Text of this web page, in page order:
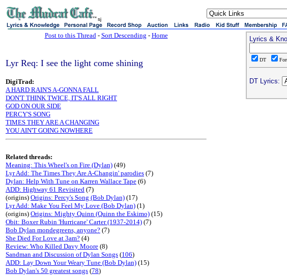
sj
Post to this Thread- Sort Descending - Home
Lyr Req: I see the light come shining
DigiTrad:
A HARD RAIN'S A-GONNA FALL
DON'T THINK TWICE, IT'S ALL RIGHT
GOD ON OUR SIDE
PERCY'S SONG
TIMES THEY ARE A CHANGING
YOU AIN'T GOING NOWHERE
Related threads:
Meaning: This Wheel's on Fire (Dylan) (49)
Lyr Add: The Times They Are A-Changin' parodies (7)
Dylan: Help With Tune on Karren Wallace Tape (6)
ADD: Highway 61 Revisited (7)
(origins) Origins: Percy's Song (Bob Dylan) (17)
Lyr Add: Make You Feel My Love (Bob Dylan) (1)
(origins) Origins: Mighty Quinn (Quinn the Eskimo) (15)
Obit: Boxer Rubin 'Hurricane' Carter (1937-2014) (7)
Bob Dylan mondegreens, anyone? (7)
She Died For Love at 3am? (4)
Review: Who Killed Davy Moore (8)
Sandman and Discussion of Dylan Songs (106)
ADD: Lay Down Your Weary Tune (Bob Dylan) (15)
Bob Dylan's 50 greatest songs (78)
Lyrics &
DT
DT Lyrics: